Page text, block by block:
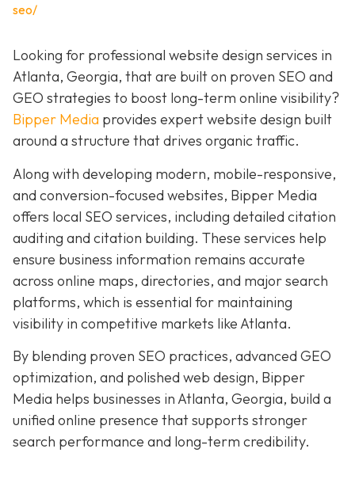
seo/
Looking for professional website design services in
Atlanta, Georgia, that are built on proven SEO and
GEO strategies to boost long-term online visibility?
Bipper Media provides expert website design built
around a structure that drives organic traffic.
Along with developing modern, mobile-responsive,
and conversion-focused websites, Bipper Media
offers local SEO services, including detailed citation
auditing and citation building. These services help
ensure business information remains accurate
across online maps, directories, and major search
platforms, which is essential for maintaining
visibility in competitive markets like Atlanta.
By blending proven SEO practices, advanced GEO
optimization, and polished web design, Bipper
Media helps businesses in Atlanta, Georgia, build a
unified online presence that supports stronger
search performance and long-term credibility.